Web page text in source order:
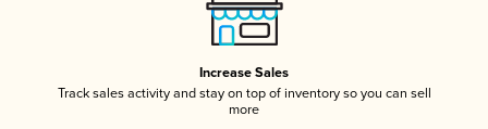
Increase Sales
Track sales activity and stay on top of inventory so you can sell
more